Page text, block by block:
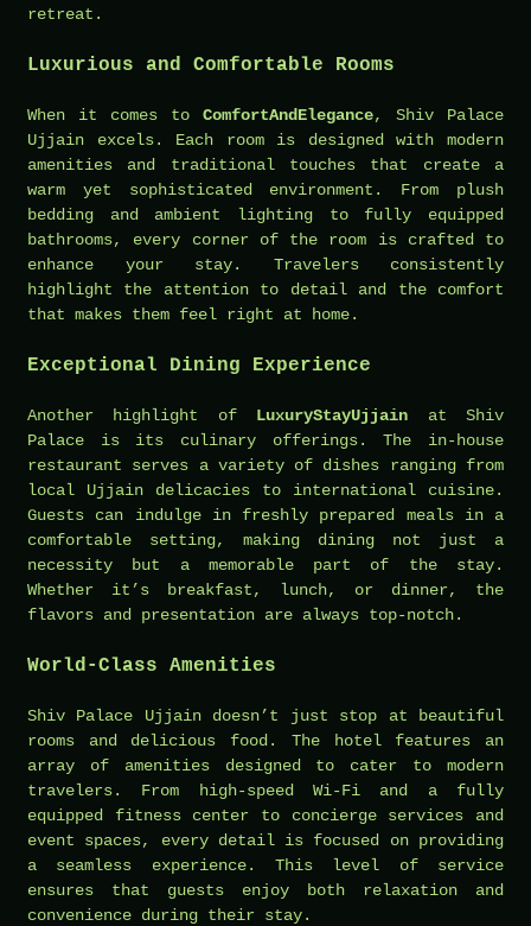
retreat.
Luxurious and Comfortable Rooms
When it comes to ComfortAndElegance, Shiv Palace
Ujjain excels. Each room is designed with modern
amenities and traditional touches that create a
warm yet sophisticated environment. From plush
bedding and ambient lighting to fully equipped
bathrooms, every corner of the room is crafted to
enhance your stay. Travelers consistently
highlight the attention to detail and the comfort
that makes them feel right at home.
Exceptional Dining Experience
Another highlight of LuxuryStayUjjain at Shiv
Palace is its culinary offerings. The in-house
restaurant serves a variety of dishes ranging from
local Ujjain delicacies to international cuisine.
Guests can indulge in freshly prepared meals in a
comfortable setting, making dining not just a
necessity but a memorable part of the stay.
Whether it’s breakfast, lunch, or dinner, the
flavors and presentation are always top-notch.
World-Class Amenities
Shiv Palace Ujjain doesn’t just stop at beautiful
rooms and delicious food. The hotel features an
array of amenities designed to cater to modern
travelers. From high-speed Wi-Fi and a fully
equipped fitness center to concierge services and
event spaces, every detail is focused on providing
a seamless experience. This level of service
ensures that guests enjoy both relaxation and
convenience during their stay.